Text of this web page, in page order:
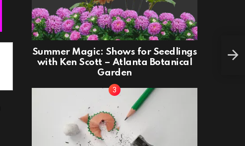
Summer Magic: Shows for Seedlings
with Ken Scott – Atlanta Botanical
Garden